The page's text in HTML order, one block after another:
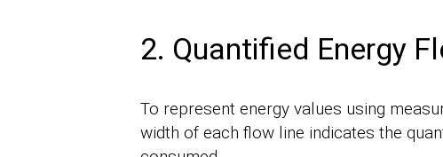
2. Quantified Energy
To represent energy values using
width of each flow line indicates the